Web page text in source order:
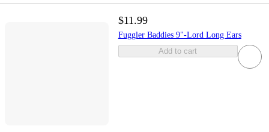
$11.99
Fuggler Baddies 9"-Lord Long Ears
Add to cart